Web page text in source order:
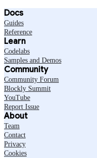
Docs
Guides
Reference
Learn
Codelabs
Samples and Demos
Community
Community Forum
Blockly Summit
YouTube
Report Issue
About
Team
Contact
Privacy
Cookies